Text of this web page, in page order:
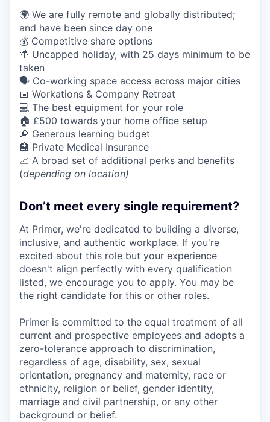
🌍 We are fully remote and globally distributed;
and have been since day one
💰 Competitive share options
🌴 Uncapped holiday, with 25 days minimum to be
taken
🗣️ Co-working space access across major cities
📅 Workations & Company Retreat
💻 The best equipment for your role
🏠 £500 towards your home office setup
🔎 Generous learning budget
🏥 Private Medical Insurance
📈 A broad set of additional perks and benefits
(depending on location)
Don’t meet every single requirement?
At Primer, we're dedicated to building a diverse,
inclusive, and authentic workplace. If you're
excited about this role but your experience
doesn't align perfectly with every qualification
listed, we encourage you to apply. You may be
the right candidate for this or other roles.
Primer is committed to the equal treatment of all
current and prospective employees and adopts a
zero-tolerance approach to discrimination,
regardless of age, disability, sex, sexual
orientation, pregnancy and maternity, race or
ethnicity, religion or belief, gender identity,
marriage and civil partnership, or any other
background or belief.